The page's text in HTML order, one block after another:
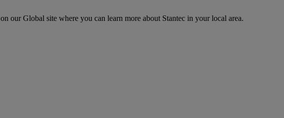
on our Global site where you can learn more about Stantec in your local area.